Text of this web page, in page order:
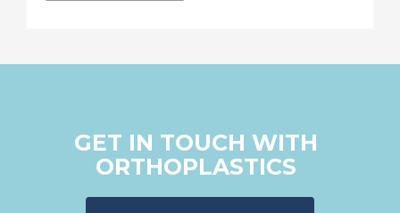
GET IN TOUCH WITH
ORTHOPLASTICS